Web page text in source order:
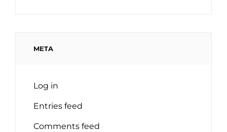
META
Log in
Entries feed
Comments feed